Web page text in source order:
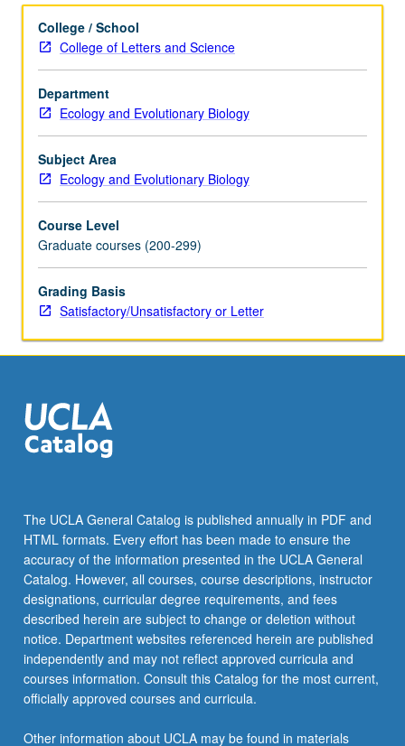
College / School
College of Letters and Science
Department
Ecology and Evolutionary Biology
Subject Area
Ecology and Evolutionary Biology
Course Level
Graduate courses (200-299)
Grading Basis
Satisfactory/Unsatisfactory or Letter
The UCLA General Catalog is published annually in PDF and
HTML formats. Every effort has been made to ensure the
accuracy of the information presented in the UCLA General
Catalog. However, all courses, course descriptions, instructor
designations, curricular degree requirements, and fees
described herein are subject to change or deletion without
notice. Department websites referenced herein are published
independently and may not reflect approved curricula and
courses information. Consult this Catalog for the most current,
officially approved courses and curricula.
Other information about UCLA may be found in materials